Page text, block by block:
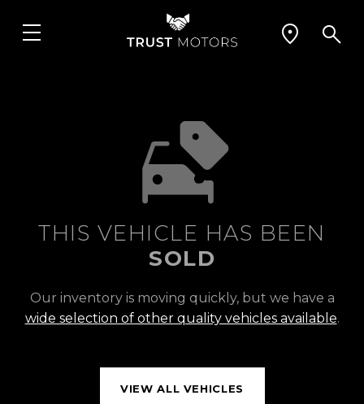
THIS VEHICLE HAS BEEN
SOLD
Our inventory is moving quickly, but we have a
wide selection of other quality vehicles available.
VIEW ALL VEHICLES